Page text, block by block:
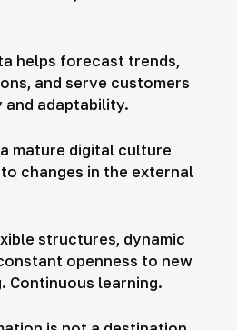
helps forecast trends,
and serve customers
and adaptability.
mature digital culture
changes in the external
structures, dynamic
openness to new
Continuous learning.